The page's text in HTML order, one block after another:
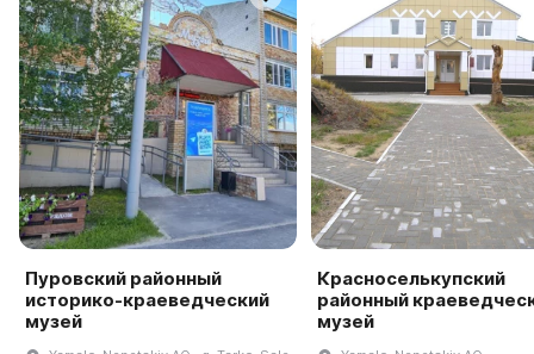
Пуровский районный
историко-краеведческий
музей
Красноселькупский
районный
музей